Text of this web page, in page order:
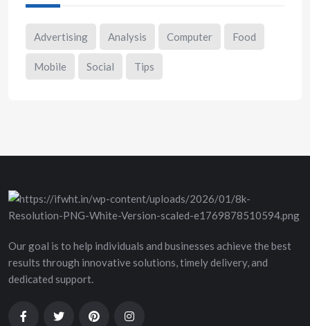
Advertising Analysis Computer Food
Mobile Social Tips
Our goal is to help individuals and businesses achieve the best
results through innovative solutions, timely delivery, and
dedicated support.